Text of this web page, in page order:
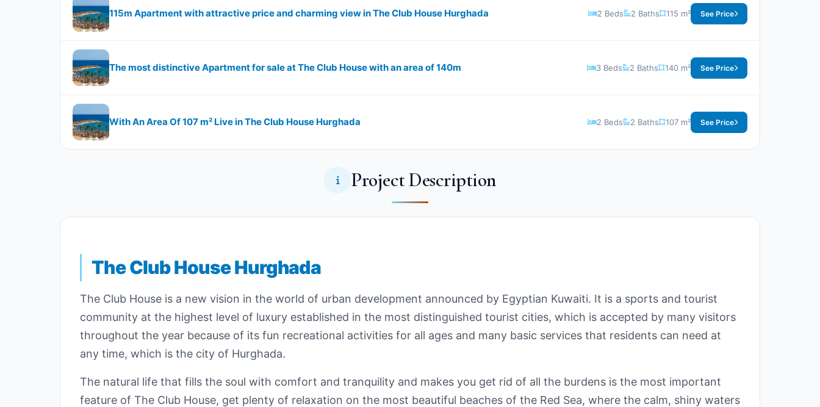
115m Apartment with attractive price and charming view in The Club House Hurghada 2 Beds 2 Baths 115 m² See Price
The most distinctive Apartment for sale at The Club House with an area of 140m 3 Beds 2 Baths 140 m² See Price
With An Area Of 107 m² Live in The Club House Hurghada 2 Beds 2 Baths 107 m² See Price
Project Description
The Club House Hurghada
The Club House is a new vision in the world of urban development announced by Egyptian Kuwaiti. It is a sports and tourist
community at the highest level of luxury established in the most distinguished tourist cities, which is accepted by many visitors
throughout the year because of its fun recreational activities for all ages and many basic services that residents can need at
any time, which is the city of Hurghada.
The natural life that fills the soul with comfort and tranquility and makes you get rid of all the burdens is the most important
feature of The Club House, get plenty of relaxation on the most beautiful beaches of the Red Sea, where the calm, shiny waters